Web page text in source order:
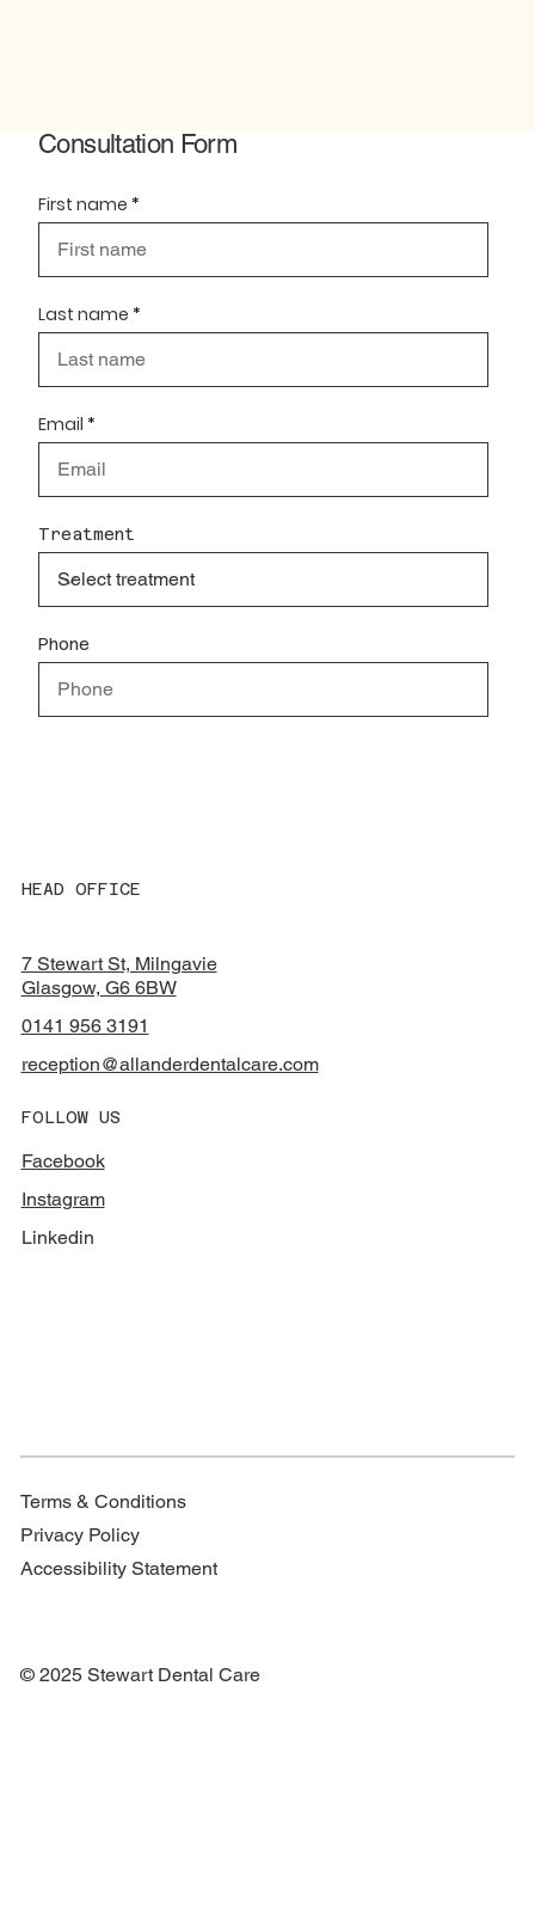
Consultation Form
First name
Last name
Email
Treatment
Phone
HEAD OFFICE
7 Stewart St, Milngavie
Glasgow, G6 6BW
0141 956 3191
reception@allanderdentalcare.com
FOLLOW US
Facebook
Instagram
Linkedin
Terms & Conditions
Privacy Policy
Accessibility Statement
© 2025 Stewart Dental Care